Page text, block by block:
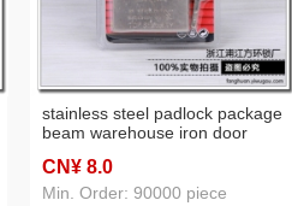
stainless steel padlock package
beam warehouse iron door
CN¥ 8.0
Min. Order: 90000 piece